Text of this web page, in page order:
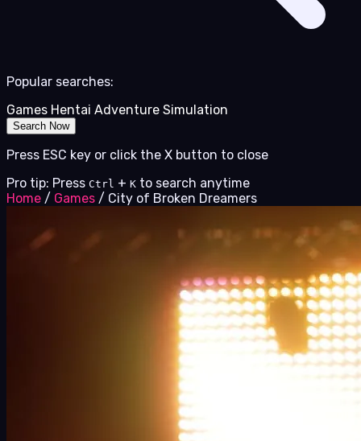
Popular searches:
Games Hentai Adventure Simulation
Search Now
Press ESC key or click the X button to close
Pro tip: Press Ctrl + K to search anytime
Home / Games / City of Broken Dreamers